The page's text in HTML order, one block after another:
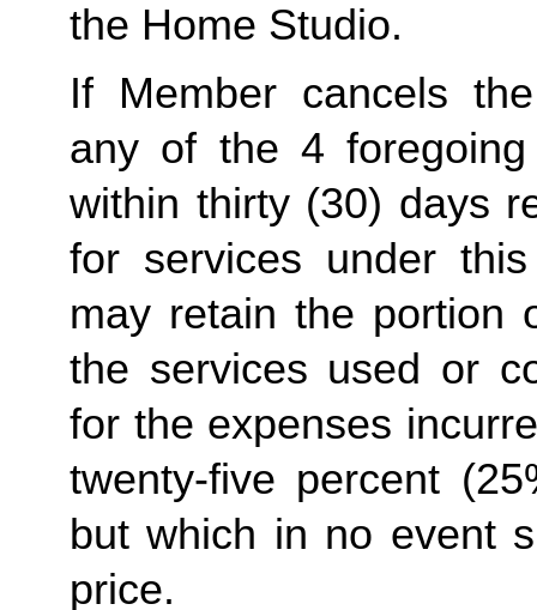
the Home Studio.
If Member cancels
any of the 4
within thirty (30) days
for services under
may retain the portion
the services used or
for the expenses
twenty-five percent
but which in no event
price.